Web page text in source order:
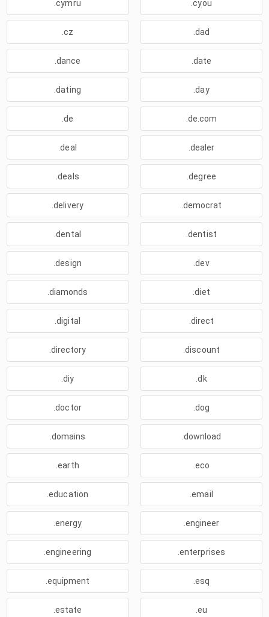
.cymru .cyou
.cz .dad
.dance .date
.dating .day
.de .de.com
.deal .dealer
.deals .degree
.delivery .democrat
.dental .dentist
.design .dev
.diamonds .diet
.digital .direct
.directory .discount
.diy .dk
.doctor .dog
.domains .download
.earth .eco
.education .email
.energy .engineer
.engineering .enterprises
.equipment .esq
.estate .eu